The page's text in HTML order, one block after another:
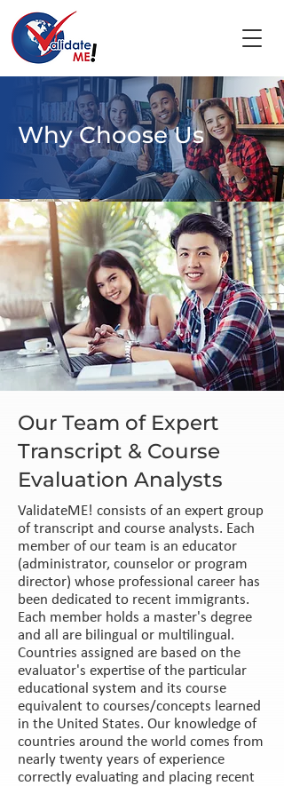
Why Choose Us
Our Team of Expert
Transcript & Course
Evaluation Analysts
ValidateME! consists of an expert group
of transcript and course analysts. Each
member of our team is an educator
(administrator, counselor or program
director) whose professional career has
been dedicated to recent immigrants.
Each member holds a master's degree
and all are bilingual or multilingual.
Countries assigned are based on the
evaluator's expertise of the particular
educational system and its course
equivalent to courses/concepts learned
in the United States. Our knowledge of
countries around the world comes from
nearly twenty years of experience
correctly evaluating and placing recent